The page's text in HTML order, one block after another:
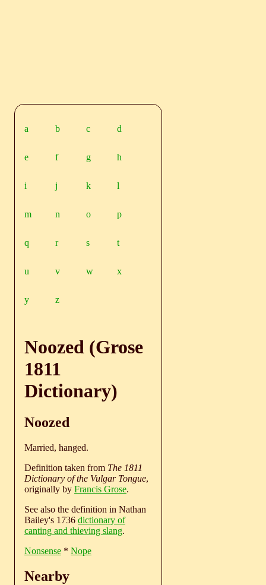
a b c d
e f g h
i j k l
m n o p
q r s t
u v w x
y z
Noozed (Grose
1811
Dictionary)
Noozed
Married, hanged.
Definition taken from The 1811
Dictionary of the Vulgar Tongue,
originally by Francis Grose.
See also the definition in Nathan
Bailey's 1736 dictionary of
canting and thieving slang.
Nonsense * Nope
Nearby